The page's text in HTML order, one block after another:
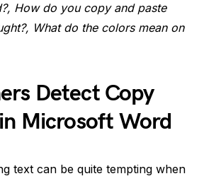
How do you copy and paste
What do the colors mean on
Detect Copy
Microsoft Word
text can be quite tempting when